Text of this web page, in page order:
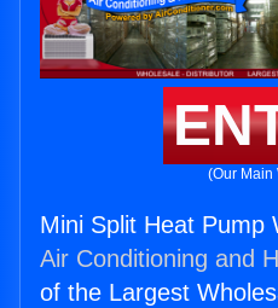
(Our Main
Mini Split Heat Pump
Air Conditioning and
of the Largest